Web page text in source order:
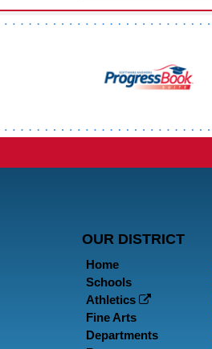
OUR DISTRICT
Home
Schools
Athletics
Fine Arts
Departments